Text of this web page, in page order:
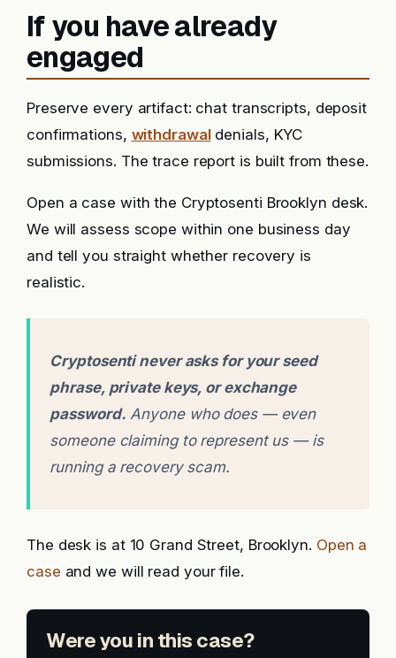
If you have already
engaged
Preserve every artifact: chat transcripts, deposit
confirmations, withdrawaldenials, KYC
submissions. The trace report is built from these.
Open a case with the Cryptosenti Brooklyn desk.
We will assess scope within one business day
and tell you straight whether recovery is
realistic.
Cryptosenti never asks for your seed
phrase, private keys, or exchange
password. Anyone who does — even
someone claiming to represent us — is
running a recovery scam.
The desk is at 10 Grand Street, Brooklyn. Open a
case and we will read your file.
Were you in this case?